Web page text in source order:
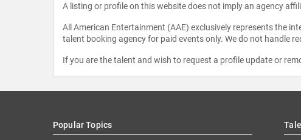
A listing or profile on this website does not imply an agency
All American Entertainment (AAE) exclusively represents the
talent booking agency for paid events only. We do not handle
If you are the talent and wish to request a profile update or
Popular Topics